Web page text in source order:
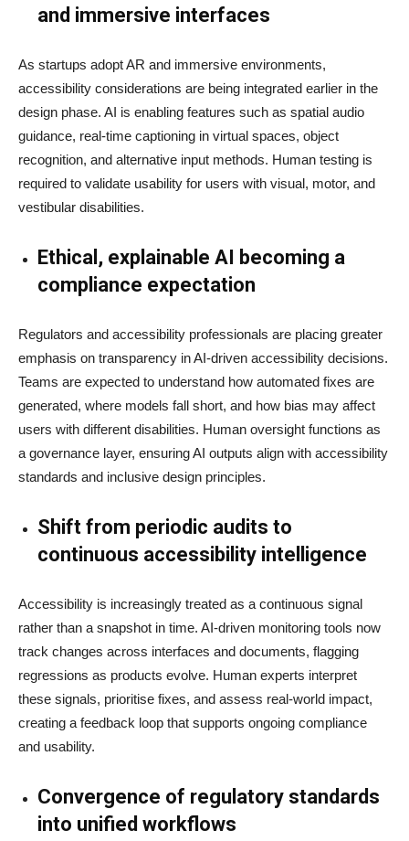
and immersive interfaces
As startups adopt AR and immersive environments,
accessibility considerations are being integrated earlier in the
design phase. AI is enabling features such as spatial audio
guidance, real-time captioning in virtual spaces, object
recognition, and alternative input methods. Human testing is
required to validate usability for users with visual, motor, and
vestibular disabilities.
Ethical, explainable AI becoming a
compliance expectation
Regulators and accessibility professionals are placing greater
emphasis on transparency in AI-driven accessibility decisions.
Teams are expected to understand how automated fixes are
generated, where models fall short, and how bias may affect
users with different disabilities. Human oversight functions as
a governance layer, ensuring AI outputs align with accessibility
standards and inclusive design principles.
Shift from periodic audits to
continuous accessibility intelligence
Accessibility is increasingly treated as a continuous signal
rather than a snapshot in time. AI-driven monitoring tools now
track changes across interfaces and documents, flagging
regressions as products evolve. Human experts interpret
these signals, prioritise fixes, and assess real-world impact,
creating a feedback loop that supports ongoing compliance
and usability.
Convergence of regulatory standards
into unified workflows